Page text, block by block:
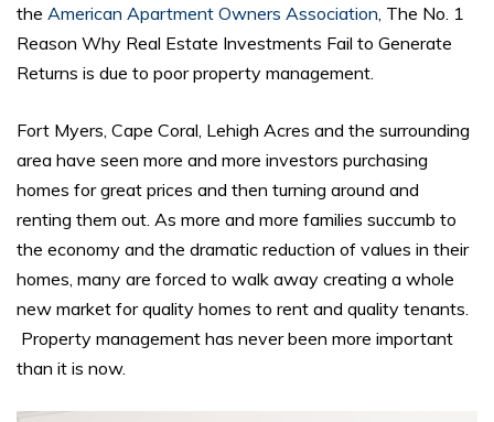
the American Apartment Owners Association, The No. 1
Reason Why Real Estate Investments Fail to Generate
Returns is due to poor property management.
Fort Myers, Cape Coral, Lehigh Acres and the surrounding
area have seen more and more investors purchasing
homes for great prices and then turning around and
renting them out. As more and more families succumb to
the economy and the dramatic reduction of values in their
homes, many are forced to walk away creating a whole
new market for quality homes to rent and quality tenants.
Property management has never been more important
than it is now.